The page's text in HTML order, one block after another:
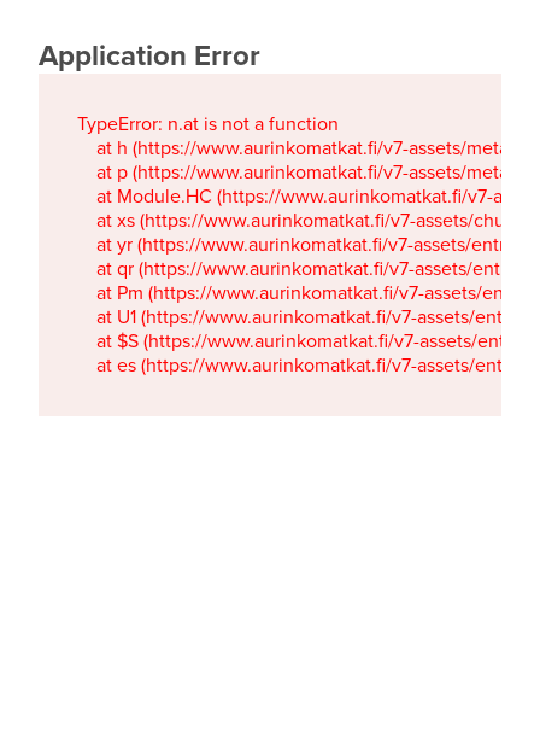
Application Error
TypeError: n.at is not a function
at h (https://www.aurinkomatkat.fi/v7-assets/
at p (https://www.aurinkomatkat.fi/v7-assets/
at Module.HC (https://www.aurinkomatkat.fi/v7-
at xs (https://www.aurinkomatkat.fi/v7-assets/
at yr (https://www.aurinkomatkat.fi/v7-assets/
at qr (https://www.aurinkomatkat.fi/v7-assets/
at Pm (https://www.aurinkomatkat.fi/v7-assets/
at U1 (https://www.aurinkomatkat.fi/v7-assets/
at $S (https://www.aurinkomatkat.fi/v7-assets/
at es (https://www.aurinkomatkat.fi/v7-assets/